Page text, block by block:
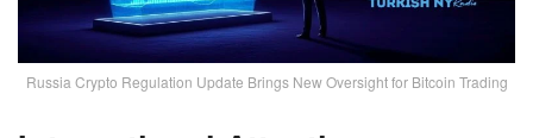
Russia Crypto Regulation Update Brings New Oversight for Bitcoin Trading